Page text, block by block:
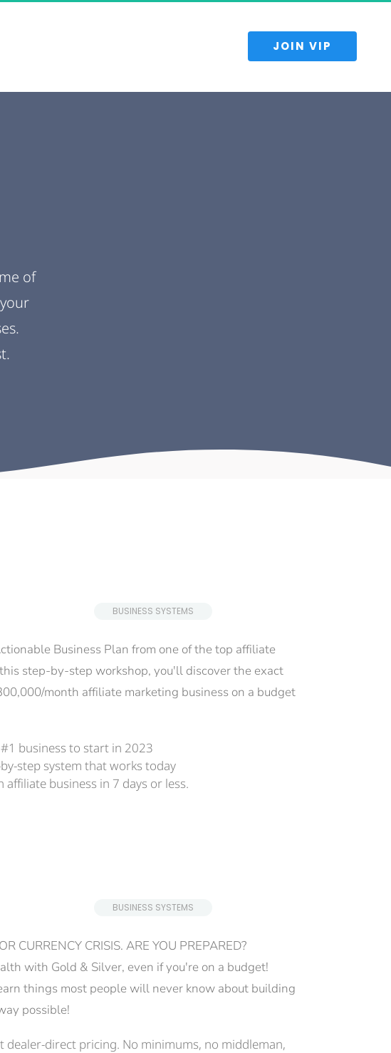
JOIN VIP
of
Business Plan from one of the top affiliate
step-by-step workshop, you'll discover the exact
month affiliate marketing business on a budget
business to start in 2023
step system that works today
affiliate business in 7 days or less.
CURRENCY CRISIS. ARE YOU PREPARED?
with Gold & Silver, even if you're on a budget!
things most people will never know about building
possible!
dealer-direct pricing. No minimums, no middleman,